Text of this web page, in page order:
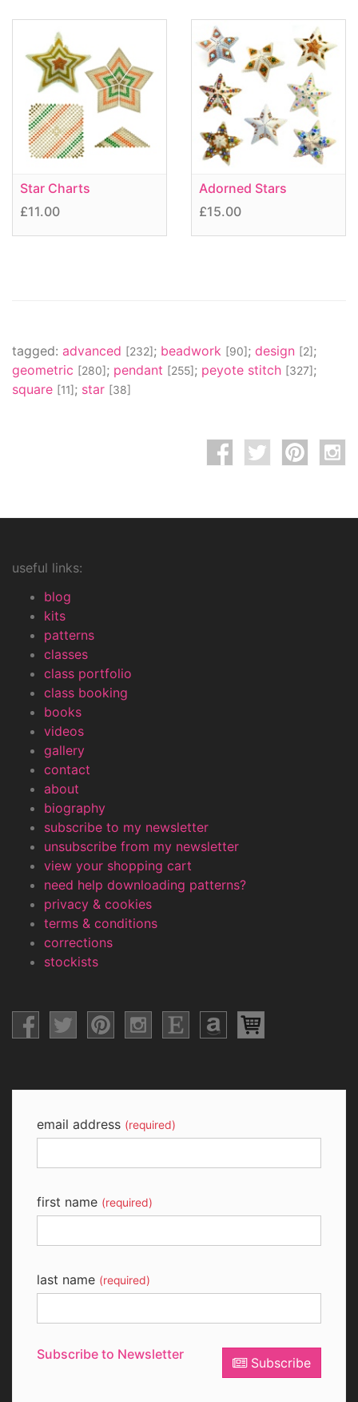
Star Charts
£11.00
Adorned Stars
£15.00
tagged: advanced [232] ; beadwork [90] ; design [2] ;
geometric [280] ; pendant [255] ; peyote stitch [327] ;
square [11] ; star [38]
useful links:
blog
kits
patterns
classes
class portfolio
class booking
books
videos
gallery
contact
about
biography
subscribe to my newsletter
unsubscribe from my newsletter
view your shopping cart
need help downloading patterns?
privacy & cookies
terms & conditions
corrections
stockists
email address (required)
first name (required)
last name (required)
Subscribe to Newsletter
Subscribe